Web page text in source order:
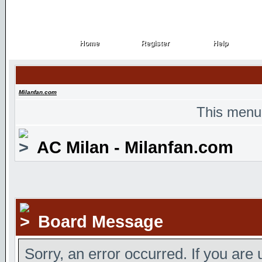
Home
Home Register
Register Help
Help
Milanfan.com
This
AC Milan - Milanfan.com
Board Message
Sorry, an error occurred. If you are